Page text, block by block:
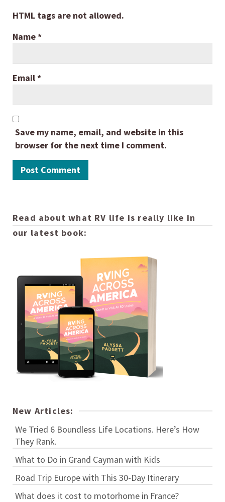
HTML tags are not allowed.
Name*
Email*
Save my name, email, and website in this
browser for the next time I comment.
Read about what RV life is really like in
our latest book:
New Articles:
We Tried 6 Boundless Life Locations. Here’s How
They Rank.
What to Do in Grand Cayman with Kids
Road Trip Europe with This 30-Day Itinerary
What does it cost to motorhome in France?